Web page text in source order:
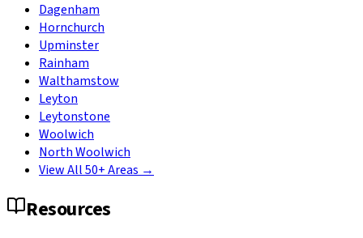
Dagenham
Hornchurch
Upminster
Rainham
Walthamstow
Leyton
Leytonstone
Woolwich
North Woolwich
View All 50+ Areas →
Resources